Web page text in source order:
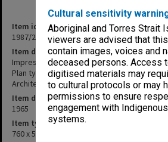
Cultural sensitivity
Aboriginal and Torres Strait
viewers are advised that
contain images, voices and
deceased persons. Access
digitised materials may
to cultural protocols or may
permissions to ensure
engagement with
systems.
Item identifier
1987/25 Item 79
Item description
Impression of Suggested Development -
Plan type: Plan, perspective
Architect: Gordon Ford & Peter Glass
Item date
1965
Item type (format)
760 x 500mm